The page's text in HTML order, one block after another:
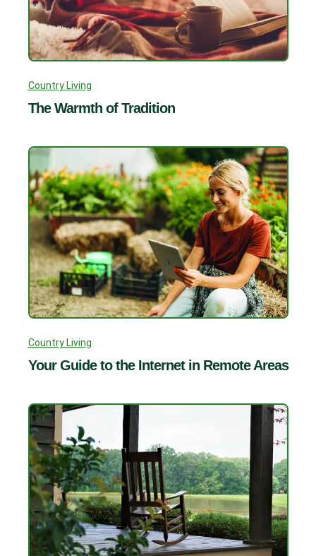
Country Living
The Warmth of Tradition
Country Living
Your Guide to the Internet in Remote Areas